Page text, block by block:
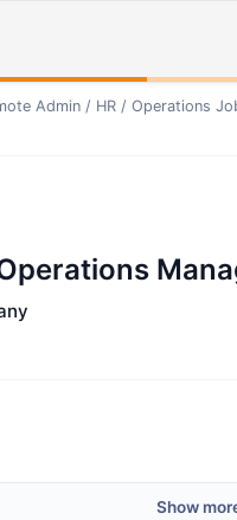
Admin / HR / Operations
Show